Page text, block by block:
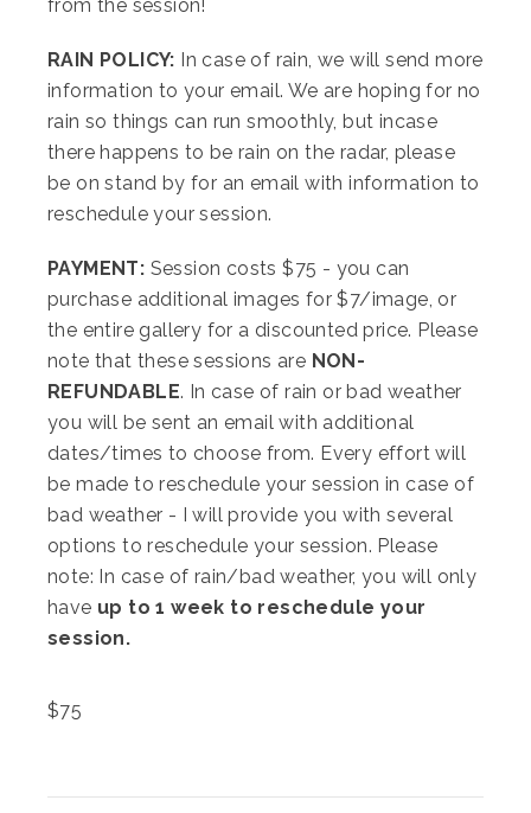
from the session!
RAIN POLICY: In case of rain, we will send more
information to your email. We are hoping for no
rain so things can run smoothly, but incase
there happens to be rain on the radar, please
be on stand by for an email with information to
reschedule your session.
PAYMENT: Session costs $75 - you can
purchase additional images for $7/image, or
the entire gallery for a discounted price. Please
note that these sessions are NON-
REFUNDABLE. In case of rain or bad weather
you will be sent an email with additional
dates/times to choose from. Every effort will
be made to reschedule your session in case of
bad weather - I will provide you with several
options to reschedule your session. Please
note: In case of rain/bad weather, you will only
have up to 1 week to reschedule your
session.
$75